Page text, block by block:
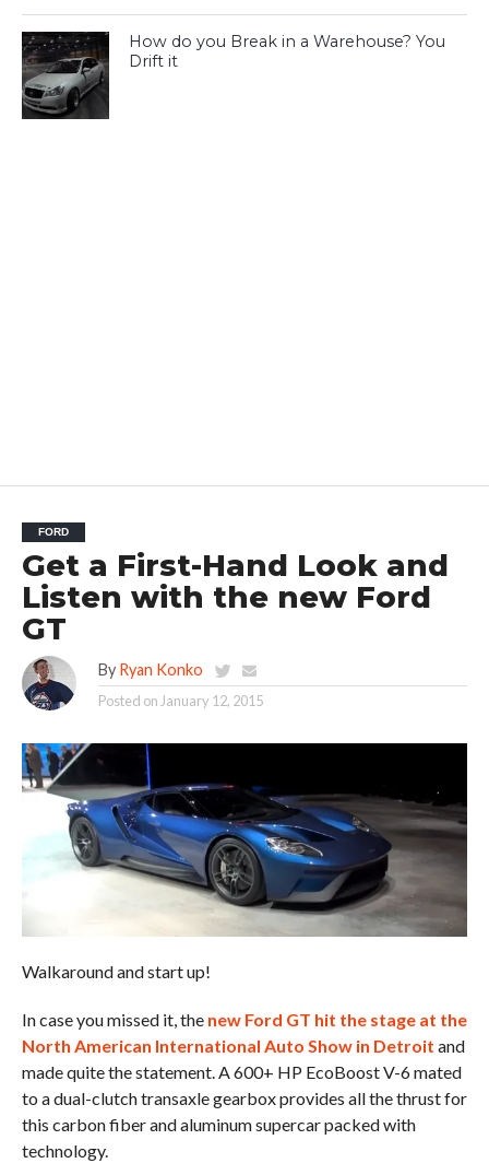
How do you Break in a Warehouse? You
Drift it
FORD
Get a First-Hand Look and
Listen with the new Ford
GT
By Ryan Konko
Posted on January 12, 2015
Walkaround and start up!
In case you missed it, the new Ford GT hit the stage at the
North American International Auto Show in Detroit and
made quite the statement. A 600+ HP EcoBoost V-6 mated
to a dual-clutch transaxle gearbox provides all the thrust for
this carbon fiber and aluminum supercar packed with
technology.